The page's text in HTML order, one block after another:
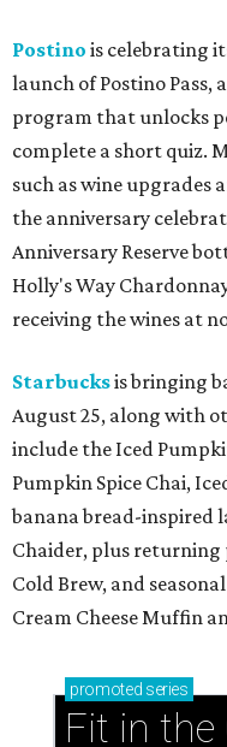
Postino is celebrating
launch of Postino Pass,
program that unlocks
complete a short quiz.
such as wine upgrades
the anniversary
Anniversary Reserve
Holly's Way
receiving the wines at
Starbucksis bringing
August 25, along with
include the Iced
Pumpkin Spice Chai,
banana bread-inspired
Chaider, plus returning
Cold Brew, and
Cream Cheese Muffin
promoted series
Fit in the